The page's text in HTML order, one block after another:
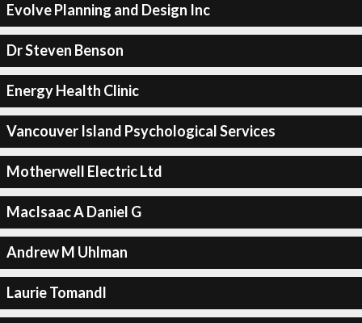
Evolve Planning and Design Inc
Dr Steven Benson
Energy Health Clinic
Vancouver Island Psychological Services
Motherwell Electric Ltd
MacIsaac A Daniel G
Andrew M Uhlman
Laurie Tomandl